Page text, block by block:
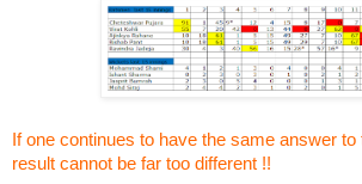
If one continues to have the same answer to
result cannot be far too different !!